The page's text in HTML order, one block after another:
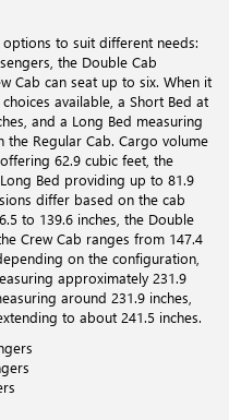
to suit different needs:
the Double Cab
Cab can seat up to six. When it
available, a Short Bed at
and a Long Bed measuring
the Regular Cab. Cargo volume
62.9 cubic feet, the
Bed providing up to 81.9
differ based on the cab
to 139.6 inches, the Double
Crew Cab ranges from 147.4
on the configuration,
approximately 231.9
around 231.9 inches,
to about 241.5 inches.